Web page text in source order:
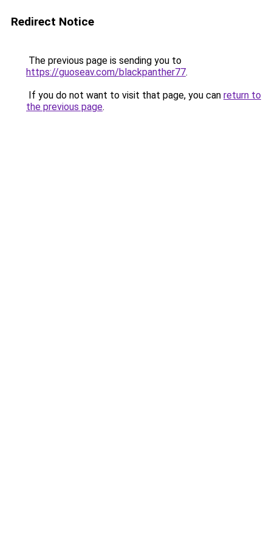
Redirect Notice
The previous page is sending you to
https://guoseav.com/blackpanther77.
If you do not want to visit that page, you can return to
the previous page.